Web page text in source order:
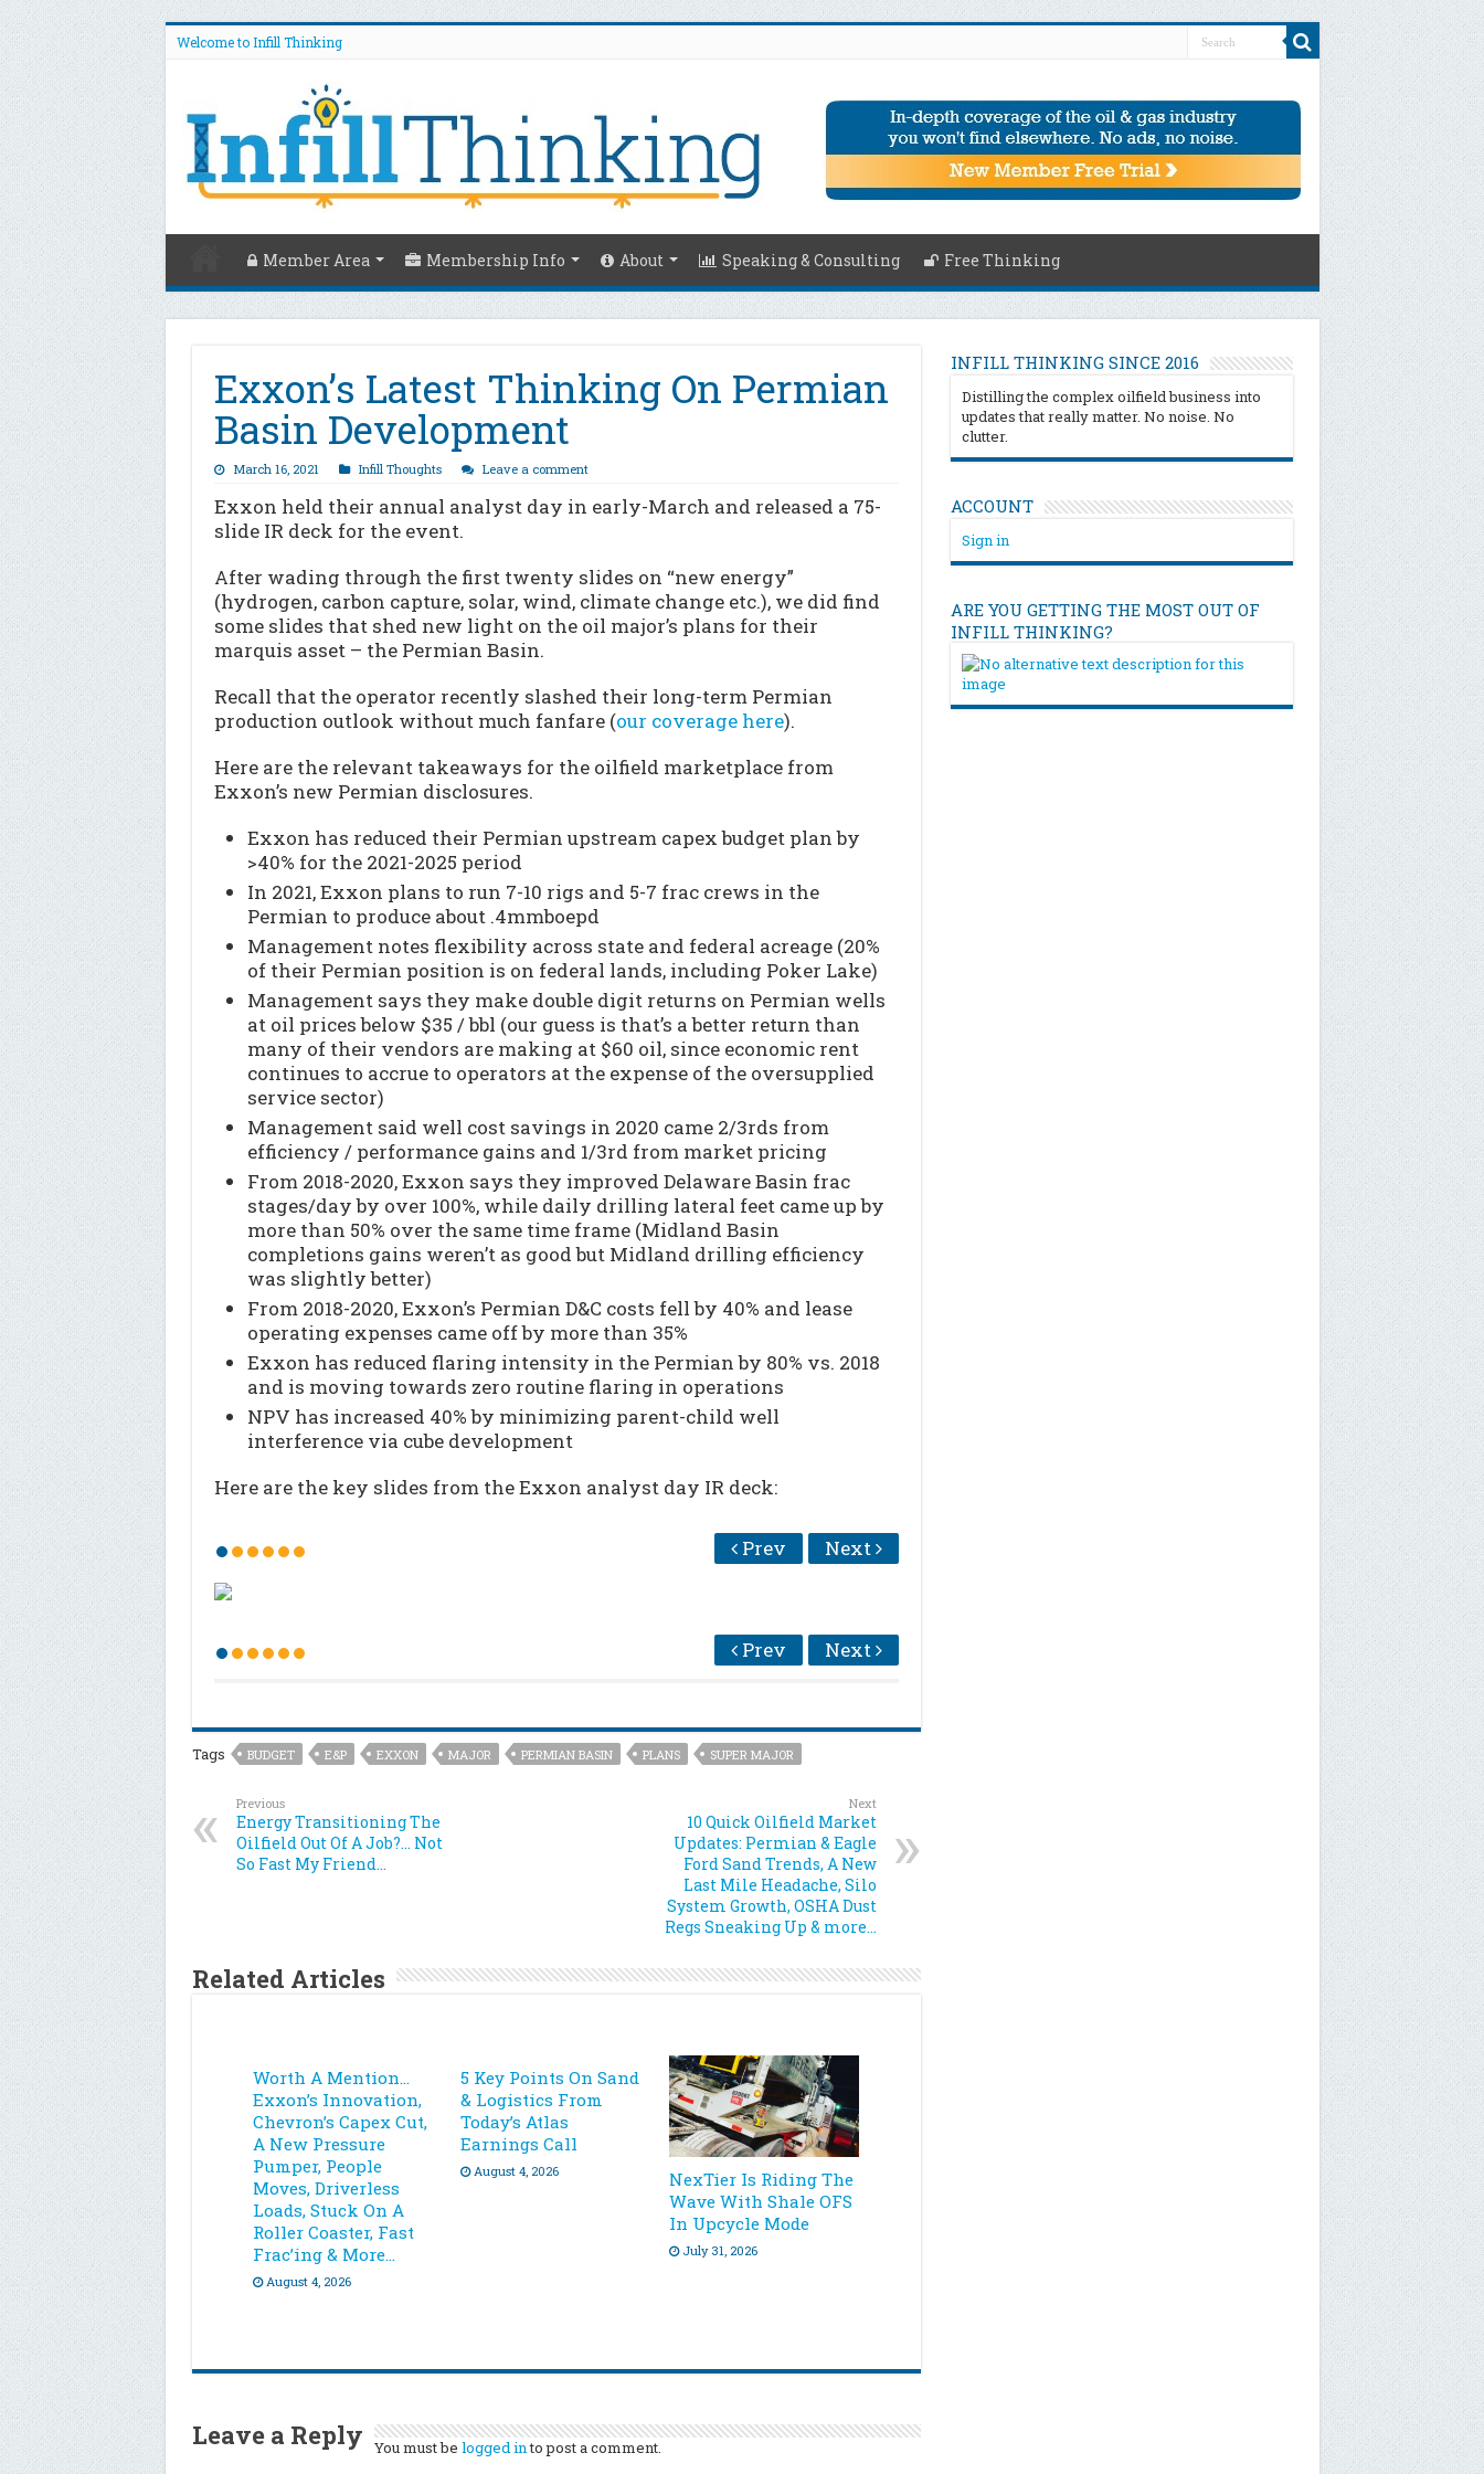
Welcome to Infill Thinking
Member Area Membership Info About Speaking & Consulting Free Thinking
Exxon’s Latest Thinking On Permian
Basin Development
March 16, 2021 Infill Thoughts Leave a comment
Exxon held their annual analyst day in early-March and released a 75-
slide IR deck for the event.
After wading through the first twenty slides on “new energy”
(hydrogen, carbon capture, solar, wind, climate change etc.), we did find
some slides that shed new light on the oil major’s plans for their
marquis asset – the Permian Basin.
Recall that the operator recently slashed their long-term Permian
production outlook without much fanfare (our coverage here).
Here are the relevant takeaways for the oilfield marketplace from
Exxon’s new Permian disclosures.
Exxon has reduced their Permian upstream capex budget plan by
>40% for the 2021-2025 period
In 2021, Exxon plans to run 7-10 rigs and 5-7 frac crews in the
Permian to produce about .4mmboepd
Management notes flexibility across state and federal acreage (20%
of their Permian position is on federal lands, including Poker Lake)
Management says they make double digit returns on Permian wells
at oil prices below $35 / bbl (our guess is that’s a better return than
many of their vendors are making at $60 oil, since economic rent
continues to accrue to operators at the expense of the oversupplied
service sector)
Management said well cost savings in 2020 came 2/3rds from
efficiency / performance gains and 1/3rd from market pricing
From 2018-2020, Exxon says they improved Delaware Basin frac
stages/day by over 100%, while daily drilling lateral feet came up by
more than 50% over the same time frame (Midland Basin
completions gains weren’t as good but Midland drilling efficiency
was slightly better)
From 2018-2020, Exxon’s Permian D&C costs fell by 40% and lease
operating expenses came off by more than 35%
Exxon has reduced flaring intensity in the Permian by 80% vs. 2018
and is moving towards zero routine flaring in operations
NPV has increased 40% by minimizing parent-child well
interference via cube development
Here are the key slides from the Exxon analyst day IR deck:
Next
Prev
Next
Prev
Tags BUDGET E&P EXXON MAJOR PERMIAN BASIN PLANS SUPER MAJOR
Previous
Energy Transitioning The
Oilfield Out Of A Job?… Not
So Fast My Friend…
Next
10 Quick Oilfield Market
Updates: Permian & Eagle
Ford Sand Trends, A New
Last Mile Headache, Silo
System Growth, OSHA Dust
Regs Sneaking Up & more…
Related Articles
Worth A Mention…
Exxon’s Innovation,
Chevron’s Capex Cut,
A New Pressure
Pumper, People
Moves, Driverless
Loads, Stuck On A
Roller Coaster, Fast
Frac’ing & More…
August 4, 2026
5 Key Points On Sand
& Logistics From
Today’s Atlas
Earnings Call
August 4, 2026
NexTier Is Riding The
Wave With Shale OFS
In Upcycle Mode
July 31, 2026
Leave a Reply You must be logged into post a comment.
INFILL THINKING SINCE 2016
Distilling the complex oilfield business into
updates that really matter. No noise. No
clutter.
ACCOUNT
Sign in
ARE YOU GETTING THE MOST OUT OF
INFILL THINKING?